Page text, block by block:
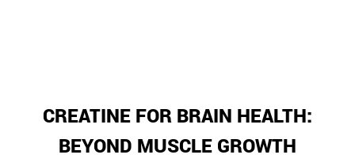
CREATINE FOR BRAIN HEALTH:
BEYOND MUSCLE GROWTH